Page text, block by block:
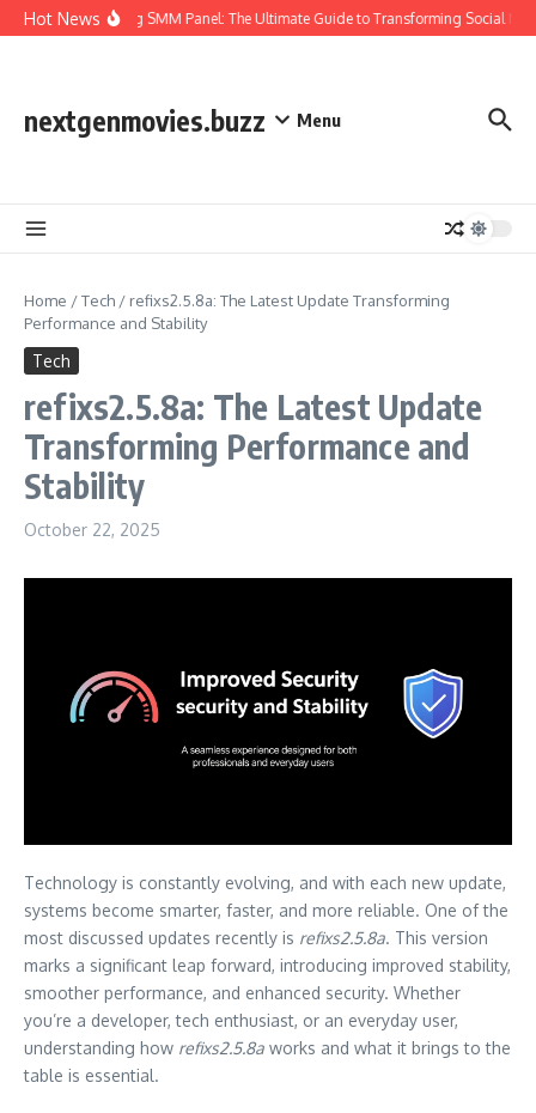
Skip to content
Hot NewsAmazing SMM Panel: The Ultimate Guide to Transforming Social
nextgenmovies.buzz Menu
Home /Tech / refixs2.5.8a: The Latest Update Transforming
Performance and Stability
Tech
refixs2.5.8a: The Latest Update
Transforming Performance and
Stability
October 22, 2025
Technology is constantly evolving, and with each new update,
systems become smarter, faster, and more reliable. One of the
most discussed updates recently is refixs2.5.8a. This version
marks a significant leap forward, introducing improved stability,
smoother performance, and enhanced security. Whether
you’re a developer, tech enthusiast, or an everyday user,
understanding how refixs2.5.8a works and what it brings to the
table is essential.